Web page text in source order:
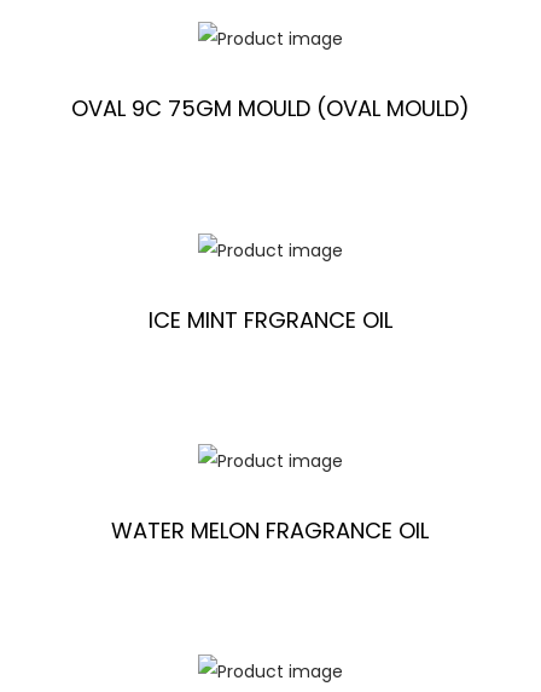
OVAL 9C 75GM MOULD (OVAL MOULD)
ICE MINT FRGRANCE OIL
WATER MELON FRAGRANCE OIL